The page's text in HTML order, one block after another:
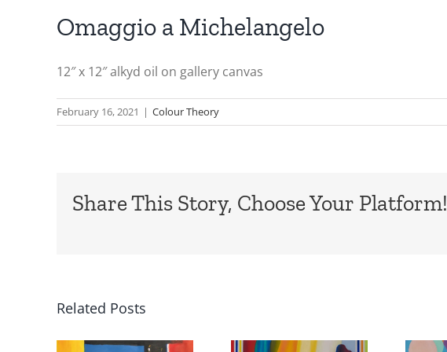
Omaggio a Michelangelo
12″ x 12″ alkyd oil on gallery canvas
February 16, 2021 | Colour Theory
Share This Story, Choose Your Platform!
Related Posts